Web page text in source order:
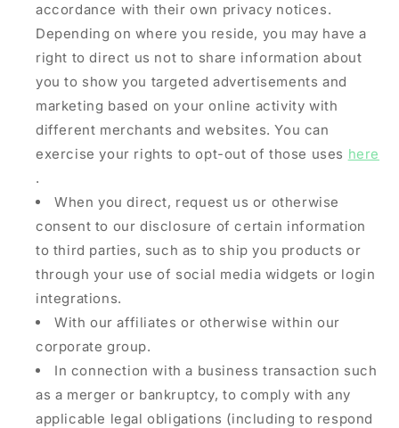
accordance with their own privacy notices.
Depending on where you reside, you may have a
right to direct us not to share information about
you to show you targeted advertisements and
marketing based on your online activity with
different merchants and websites. You can
exercise your rights to opt-out of those uses here
.
When you direct, request us or otherwise
consent to our disclosure of certain information
to third parties, such as to ship you products or
through your use of social media widgets or login
integrations.
With our affiliates or otherwise within our
corporate group.
In connection with a business transaction such
as a merger or bankruptcy, to comply with any
applicable legal obligations (including to respond